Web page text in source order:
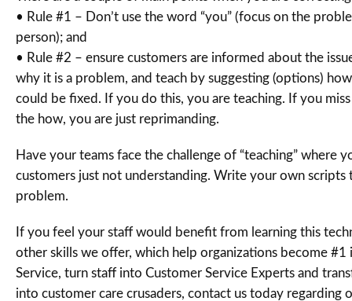
• Rule #1 – Don’t use the word “you” (focus on the
person); and
• Rule #2 – ensure customers are informed about the
why it is a problem, and teach by suggesting (options)
could be fixed. If you do this, you are teaching. If you
the how, you are just reprimanding.
Have your teams face the challenge of “teaching” where
customers just not understanding. Write your own scripts
problem.
If you feel your staff would benefit from learning this
other skills we offer, which help organizations become #1
Service, turn staff into Customer Service Experts and
into customer care crusaders, contact us today regarding